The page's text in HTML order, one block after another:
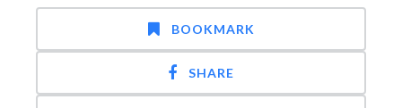
BOOKMARK
SHARE